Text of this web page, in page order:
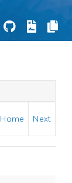
Home Next